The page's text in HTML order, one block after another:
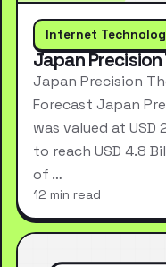
Internet
Japan
Japan Precision
Forecast Japan
was valued at
to reach USD 4.8
of …
12 min read